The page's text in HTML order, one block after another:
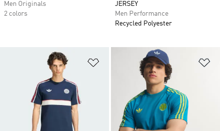
Men Originals
2 colors
JERSEY
Men Performance
Recycled Polyester
Add to Wishlist